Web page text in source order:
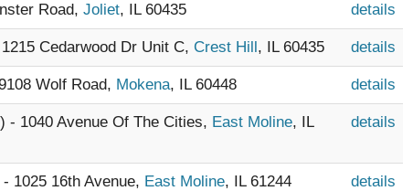
Road, Joliet, IL 60435 details
Cedarwood Dr Unit C, Crest Hill, IL 60435 details
Wolf Road, Mokena, IL 60448 details
) - 1040 Avenue Of The Cities, East Moline, IL
details
- 1025 16th Avenue, East Moline, IL 61244 details